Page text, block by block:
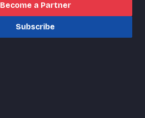
Become a Partner
Subscribe